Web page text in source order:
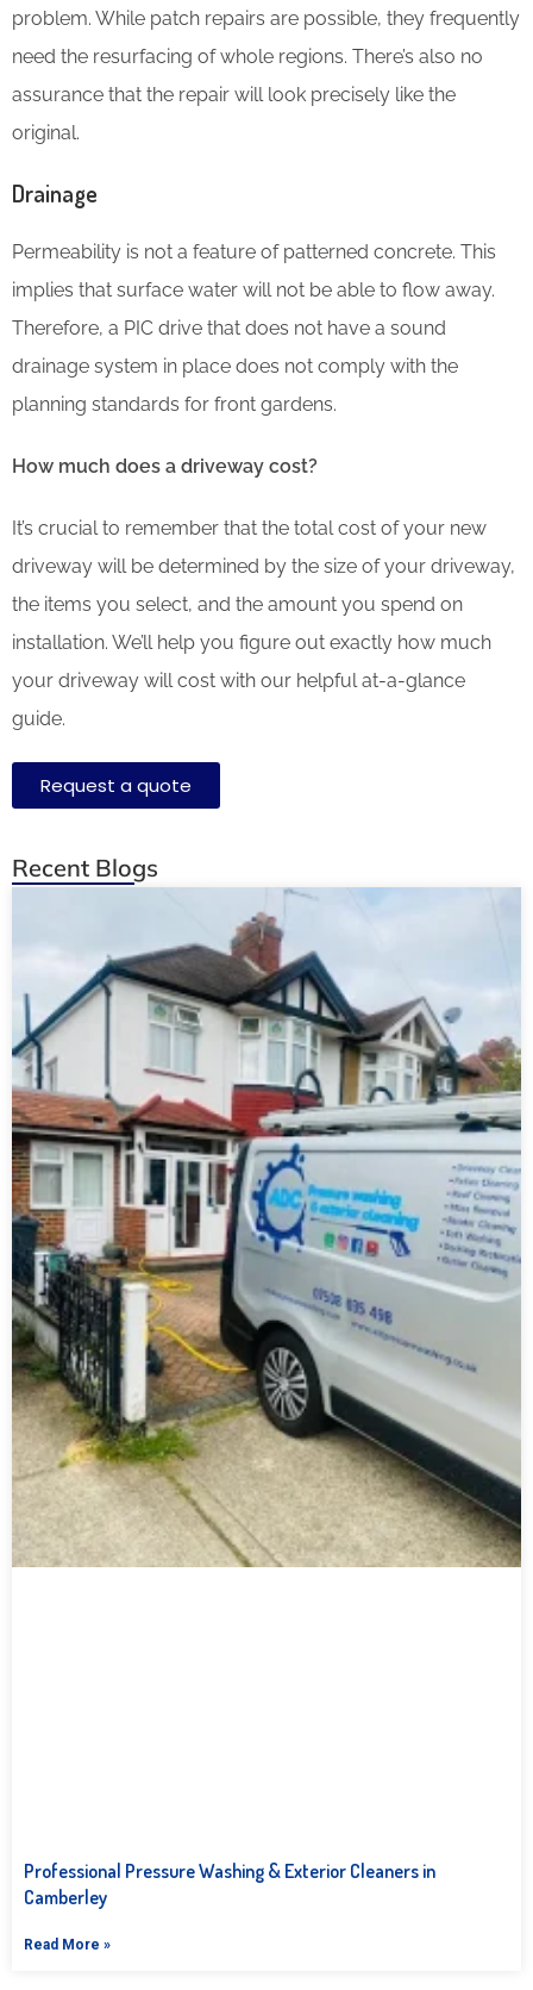
problem. While patch repairs are possible, they frequently
need the resurfacing of whole regions. There’s also no
assurance that the repair will look precisely like the
original.
Drainage
Permeability is not a feature of patterned concrete. This
implies that surface water will not be able to flow away.
Therefore, a PIC drive that does not have a sound
drainage system in place does not comply with the
planning standards for front gardens.
How much does a driveway cost?
It’s crucial to remember that the total cost of your new
driveway will be determined by the size of your driveway,
the items you select, and the amount you spend on
installation. We’ll help you figure out exactly how much
your driveway will cost with our helpful at-a-glance
guide.
Request a quote
Recent Blogs
Professional Pressure Washing & Exterior Cleaners in
Camberley
Read More »